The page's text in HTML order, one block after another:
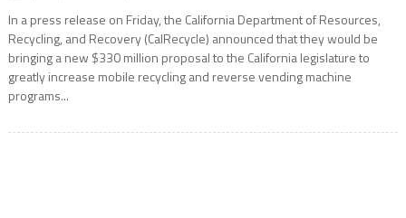
In a press release on Friday, the California Department of Resources,
Recycling, and Recovery (CalRecycle) announced that they would be
bringing a new $330 million proposal to the California legislature to
greatly increase mobile recycling and reverse vending machine
programs...